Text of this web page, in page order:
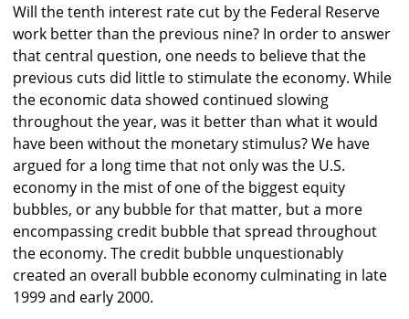
Will the tenth interest rate cut by the Federal Reserve
work better than the previous nine? In order to answer
that central question, one needs to believe that the
previous cuts did little to stimulate the economy. While
the economic data showed continued slowing
throughout the year, was it better than what it would
have been without the monetary stimulus? We have
argued for a long time that not only was the U.S.
economy in the mist of one of the biggest equity
bubbles, or any bubble for that matter, but a more
encompassing credit bubble that spread throughout
the economy. The credit bubble unquestionably
created an overall bubble economy culminating in late
1999 and early 2000.